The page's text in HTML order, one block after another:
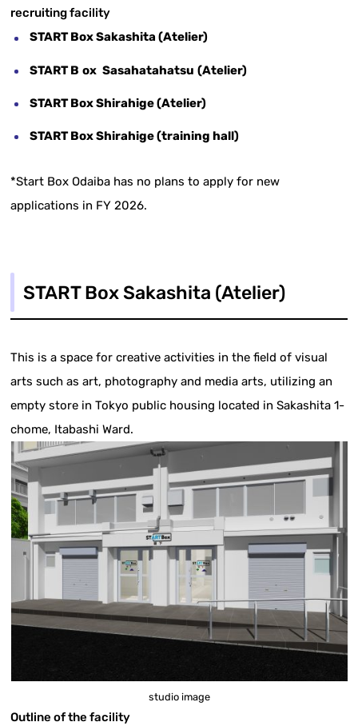
recruiting facility
START Box Sakashita (Atelier)
START B ​ ​ox Sasahatahatsu ​ ​(Atelier)
START Box Shirahige (Atelier)
START Box Shirahige (training hall)
*Start Box Odaiba has no plans to apply for new
applications in FY 2026.
START Box Sakashita (Atelier)
This is a space for creative activities in the field of visual
arts such as art, photography and media arts, utilizing an
empty store in Tokyo public housing located in Sakashita 1-
chome, Itabashi Ward.
studio image
Outline of the facility